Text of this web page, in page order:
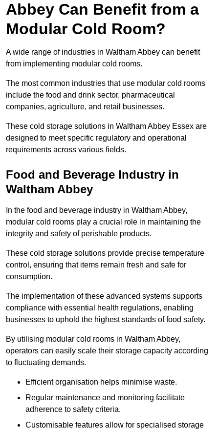
Abbey Can Benefit from a
Modular Cold Room?
A wide range of industries in Waltham Abbey can benefit
from implementing modular cold rooms.
The most common industries that use modular cold rooms
include the food and drink sector, pharmaceutical
companies, agriculture, and retail businesses.
These cold storage solutions in Waltham Abbey Essex are
designed to meet specific regulatory and operational
requirements across various fields.
Food and Beverage Industry in
Waltham Abbey
In the food and beverage industry in Waltham Abbey,
modular cold rooms play a crucial role in maintaining the
integrity and safety of perishable products.
These cold storage solutions provide precise temperature
control, ensuring that items remain fresh and safe for
consumption.
The implementation of these advanced systems supports
compliance with essential health regulations, enabling
businesses to uphold the highest standards of food safety.
By utilising modular cold rooms in Waltham Abbey,
operators can easily scale their storage capacity according
to fluctuating demands.
Efficient organisation helps minimise waste.
Regular maintenance and monitoring facilitate
adherence to safety criteria.
Customisable features allow for specialised storage